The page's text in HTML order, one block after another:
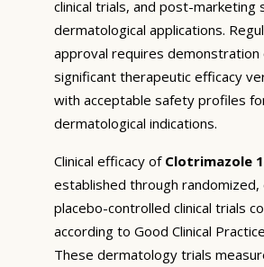
clinical trials, and post-marketing
dermatological applications.
approval requires
significant therapeutic efficacy
with acceptable safety profiles
dermatological indications.
Clinical efficacy of Clotrimazole
established through randomized,
placebo-controlled clinical trials
according to Good Clinical
These dermatology trials